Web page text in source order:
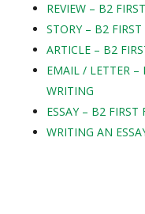
REVIEW – B2
STORY – B2
ARTICLE – B2
EMAIL / LETTER –
WRITING
ESSAY – B2 FIRST
WRITING AN